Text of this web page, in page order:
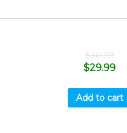
$30.99
$29.99
Add to cart